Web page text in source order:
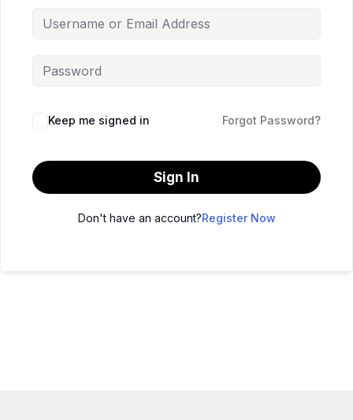
Keep me signed in Forgot Password?
Sign In
Don't have an account?Register Now